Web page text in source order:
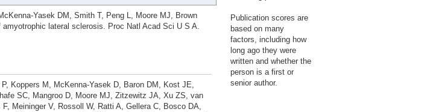
Yasek DM, Smith T, Peng L, Moore MJ, Brown
lateral sclerosis. Proc Natl Acad Sci U S A.
Koppers M, McKenna-Yasek D, Baron DM, Kost JE,
SC, Mangroo D, Moore MJ, Zitzewitz JA, Xu ZS, van
Meininger V, Rossoll W, Ratti A, Gellera C, Bosco DA,
Publication scores are
based on many
factors, including how
long ago they were
written and whether the
person is a first or
senior author.